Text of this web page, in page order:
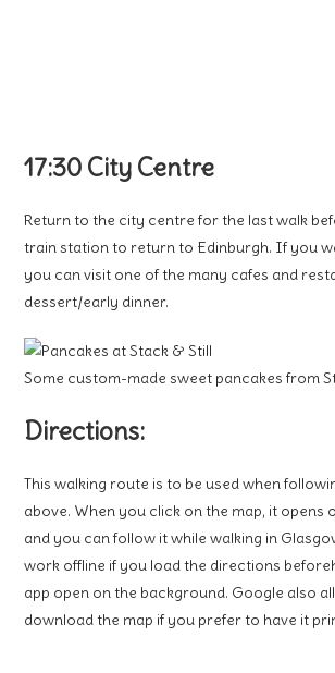
17:30 City Centre
Return to the city centre for the last walk
train station to return to Edinburgh. If you
you can visit one of the many cafes and
dessert/early dinner.
Some custom-made sweet pancakes from
Directions:
This walking route is to be used when
above. When you click on the map, it opens
and you can follow it while walking in
work offline if you load the directions
app open on the background. Google also
download the map if you prefer to have it